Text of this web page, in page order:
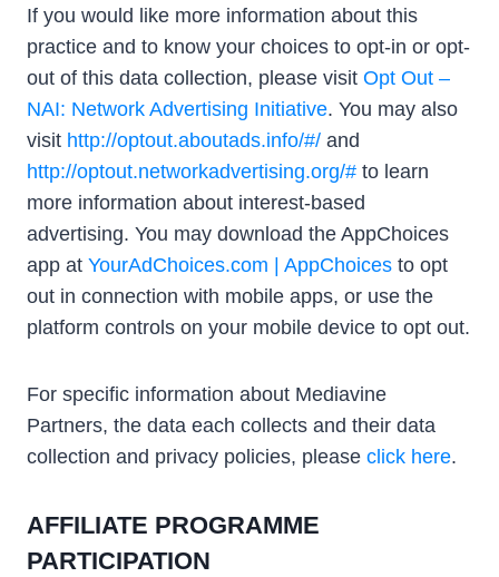
If you would like more information about this
practice and to know your choices to opt-in or opt-
out of this data collection, please visit Opt Out –
NAI: Network Advertising Initiative. You may also
visit http://optout.aboutads.info/#/ and
http://optout.networkadvertising.org/# to learn
more information about interest-based
advertising. You may download the AppChoices
app at YourAdChoices.com | AppChoices to opt
out in connection with mobile apps, or use the
platform controls on your mobile device to opt out.
For specific information about Mediavine
Partners, the data each collects and their data
collection and privacy policies, please click here.
AFFILIATE PROGRAMME
PARTICIPATION